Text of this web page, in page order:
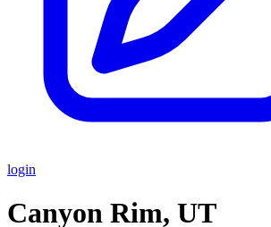
login
Canyon Rim, UT